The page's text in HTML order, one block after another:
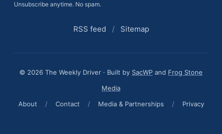
Unsubscribe anytime. No spam.
RSS feed / Sitemap
© 2026 The Weekly Driver · Built by SacWP and Frog Stone
Media
About
/ Contact / Media & Partnerships / Privacy